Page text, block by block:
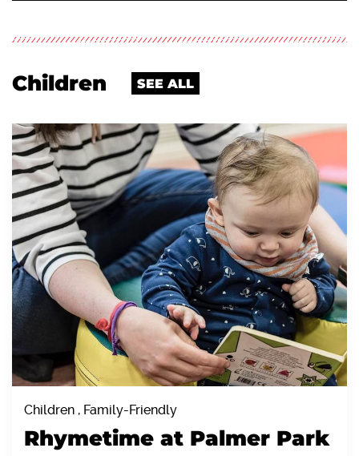
Children SEE ALL
Children , Family-Friendly
Rhymetime at Palmer Park